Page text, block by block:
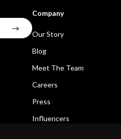
Company
Our Story
Blog
Meet The Team
Careers
Press
Influencers